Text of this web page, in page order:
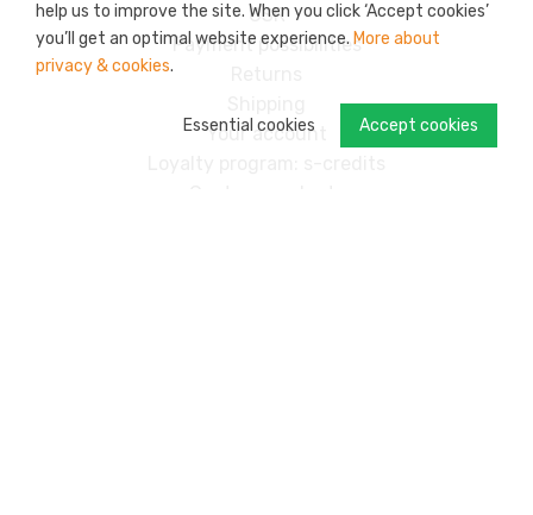
help us to improve the site. When you click ‘Accept cookies’
you’ll get an optimal website experience. More about
privacy & cookies.
Accept cookies
Essential cookies
CSR
Payment possibilities
Your account